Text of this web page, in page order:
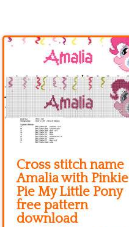
Cross stitch name
Amalia with Pinkie
Pie My Little Pony
free pattern
download